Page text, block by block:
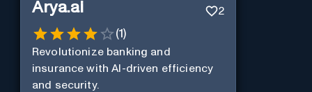
Arya.ai 2
(1 )
Revolutionize banking and
insurance with AI-driven efficiency
and security.